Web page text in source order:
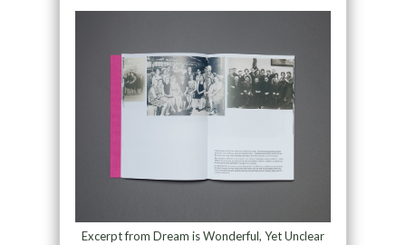
Excerpt from Dream is Wonderful, Yet Unclear